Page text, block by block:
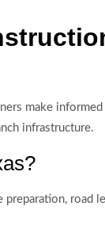
make
infrastructure.
road